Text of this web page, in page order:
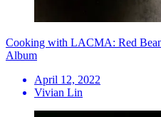
Cooking with LACMA: Red
Album
April 12, 2022
Vivian Lin